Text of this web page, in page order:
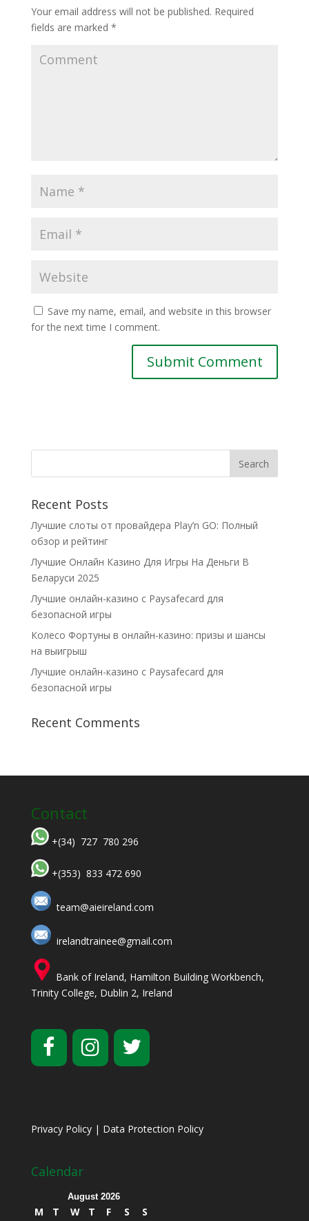
Your email address will not be published. Required
fields are marked *
Save my name, email, and website in this browser
for the next time I comment.
Recent Posts
Лучшие слоты от провайдера Play’n GO: Полный
обзор и рейтинг
Лучшие Онлайн Казино Для Игры На Деньги В
Беларуси 2025
Лучшие онлайн-казино с Paysafecard для
безопасной игры
Колесо Фортуны в онлайн-казино: призы и шансы
на выигрыш
Лучшие онлайн-казино с Paysafecard для
безопасной игры
Recent Comments
Contact
+(34) 727 780 296
+(353) 833 472 690
team@aieireland.com
irelandtrainee@gmail.com
Bank of Ireland, Hamilton Building Workbench,
Trinity College, Dublin 2, Ireland
Privacy Policy| Data Protection Policy
Calendar
August 2026
M T W T F S S